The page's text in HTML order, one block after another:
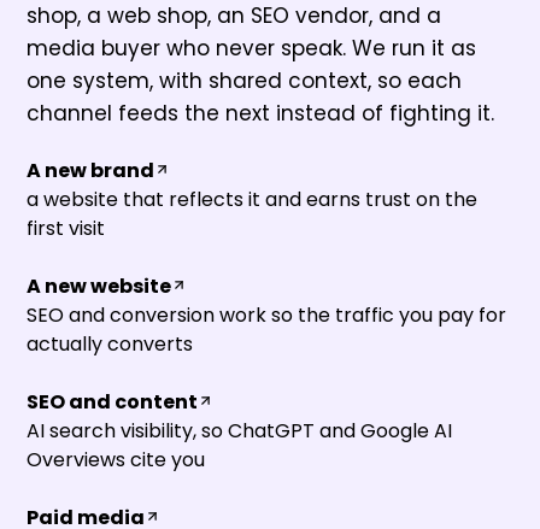
shop, a web shop, an SEO vendor, and a
media buyer who never speak. We run it as
one system, with shared context, so each
channel feeds the next instead of fighting it.
A new brand
a website that reflects it and earns trust on the
first visit
A new website
SEO and conversion work so the traffic you pay for
actually converts
SEO and content
AI search visibility, so ChatGPT and Google AI
Overviews cite you
Paid media